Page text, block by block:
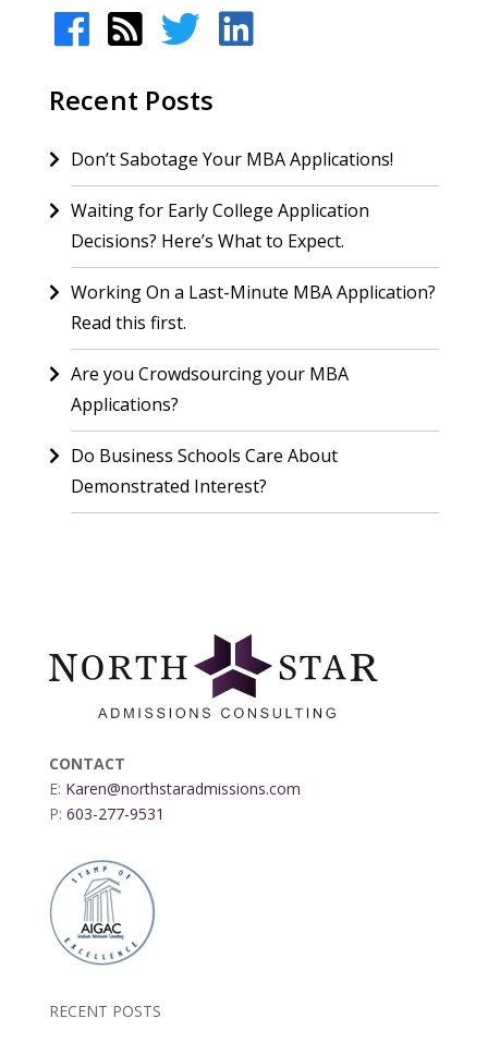
Recent Posts
Don’t Sabotage Your MBA Applications!
Waiting for Early College Application
Decisions? Here’s What to Expect.
Working On a Last-Minute MBA Application?
Read this first.
Are you Crowdsourcing your MBA
Applications?
Do Business Schools Care About
Demonstrated Interest?
CONTACT
E: Karen@northstaradmissions.com
P: 603-277-9531
RECENT POSTS